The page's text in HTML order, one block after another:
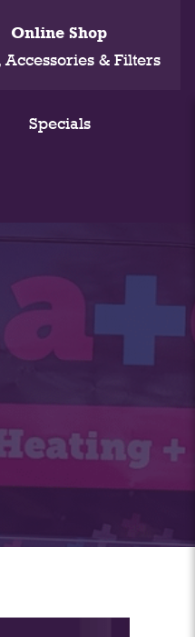
Online Shop
Accessories & Filters
Specials